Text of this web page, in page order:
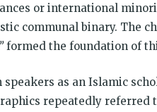
or international
communal binary. The
formed the foundation of
as an Islamic
repeatedly referred